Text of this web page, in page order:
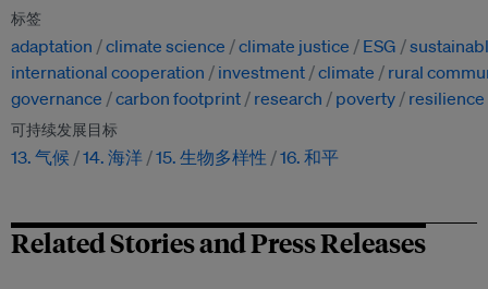
标签
adaptation climate science climate justice ESG
international cooperation
investment climate
rural
governance
carbon footprint research poverty resilience
可持续发展目标
13. 气候 14. 海洋 15. 生物多样性 16. 和平
Related Stories and Press Releases